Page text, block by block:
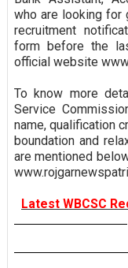
who are looking for
recruitment
form before the
official website
To know more
Service
name, qualification
boundation and
are mentioned
Latest WBCSC